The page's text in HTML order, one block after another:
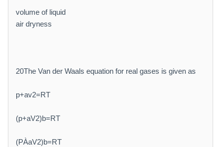
volume of liquid
air dryness
20The Van der Waals equation for real gases is given as
p+av2=RT
(p+aV2)b=RT
(PÀaV2)b=RT